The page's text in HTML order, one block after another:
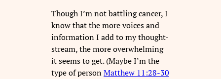
Though I’m not battling cancer, I
know that the more voices and
information I add to my thought-
stream, the more overwhelming
it seems to get. (Maybe I’m the
type of personMatthew 11:28-30